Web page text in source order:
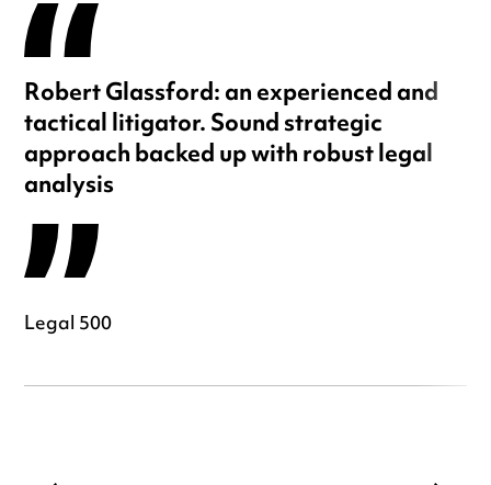
Robert Glassford: an experienced and
tactical litigator. Sound strategic
approach backed up with robust legal
analysis
Legal 500